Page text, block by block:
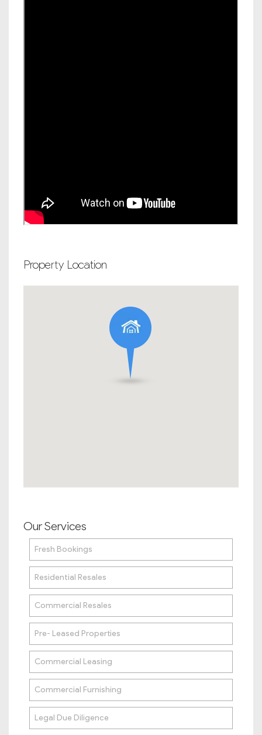
Property Location
Our Services
Fresh Bookings
Residential Resales
Commercial Resales
Pre- Leased Properties
Commercial Leasing
Commercial Furnishing
Legal Due Diligence